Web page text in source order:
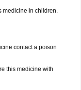
medicine in children.
contact a poison
this medicine with